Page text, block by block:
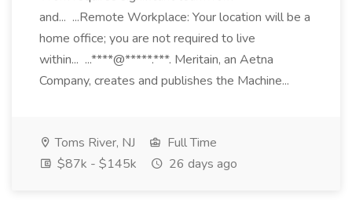
and... ...Remote Workplace: Your location will be a
home office; you are not required to live
within... ...****@*****.***. Meritain, an Aetna
Company, creates and publishes the Machine...
Toms River, NJ
Full Time
$87k - $145k
26 days ago